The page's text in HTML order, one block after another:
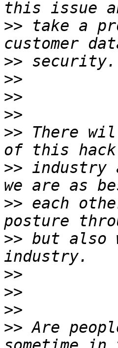
>> take a
>>
>>
>>
>>
>> There
>> industry
>> each
>> but also
>>
>>
>>
>> Are